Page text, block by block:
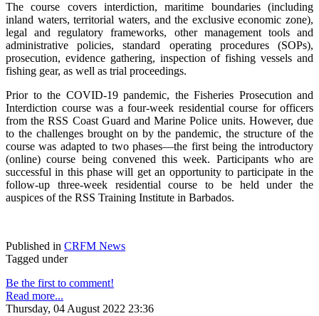
The course covers interdiction, maritime boundaries (including
inland waters, territorial waters, and the exclusive economic zone),
legal and regulatory frameworks, other management tools and
administrative policies, standard operating procedures (SOPs),
prosecution, evidence gathering, inspection of fishing vessels and
fishing gear, as well as trial proceedings.
Prior to the COVID-19 pandemic, the Fisheries Prosecution and
Interdiction course was a four-week residential course for officers
from the RSS Coast Guard and Marine Police units. However, due
to the challenges brought on by the pandemic, the structure of the
course was adapted to two phases—the first being the introductory
(online) course being convened this week. Participants who are
successful in this phase will get an opportunity to participate in the
follow-up three-week residential course to be held under the
auspices of the RSS Training Institute in Barbados.
Published in CRFM News
Tagged under
Be the first to comment!
Read more...
Thursday, 04 August 2022 23:36